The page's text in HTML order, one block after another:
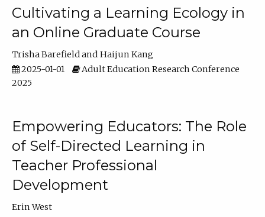
Cultivating a Learning Ecology in
an Online Graduate Course
Trisha Barefield
Haijun Kang
2025-01-01
Adult Education Research Conference
2025
Empowering Educators: The Role
of Self-Directed Learning in
Teacher Professional
Development
Erin West